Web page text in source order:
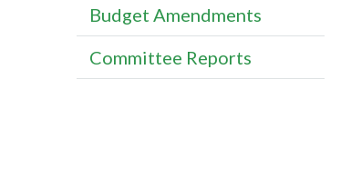
Budget Amendments
Committee Reports